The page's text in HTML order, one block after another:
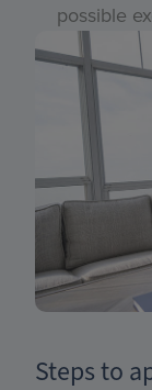
possible
Steps to